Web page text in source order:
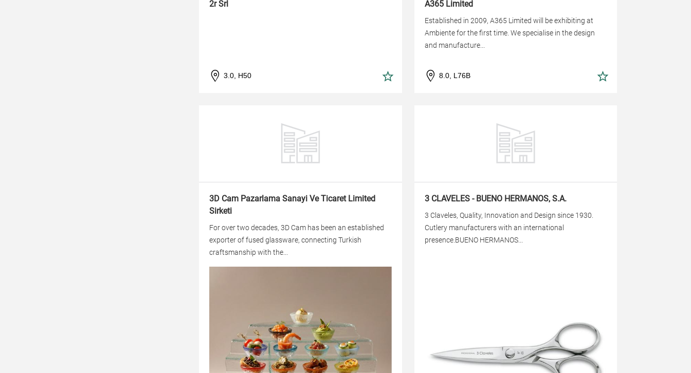
2r Srl
3.0, H50
A365 Limited
Established in 2009, A365 Limited will be exhibiting at
Ambiente for the first time. We specialise in the design
and manufacture...
8.0, L76B
3D Cam Pazarlama Sanayi Ve Ticaret Limited
Sirketi
For over two decades, 3D Cam has been an established
exporter of fused glassware, connecting Turkish
craftsmanship with the...
3 CLAVELES - BUENO HERMANOS, S.A.
3 Claveles, Quality, Innovation and Design since 1930.
Cutlery manufacturers with an international
presence.BUENO HERMANOS...